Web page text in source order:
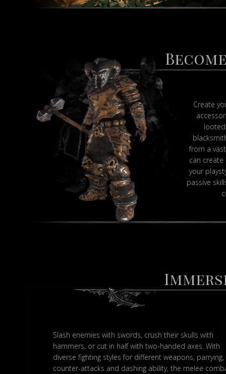
Create
from a
can
your
passive
Slash enemies with swords, crush their skulls with
hammers, or cut in half with two-handed axes. With
diverse fighting styles for different weapons, parrying,
counter-attacks and dashing ability, the melee